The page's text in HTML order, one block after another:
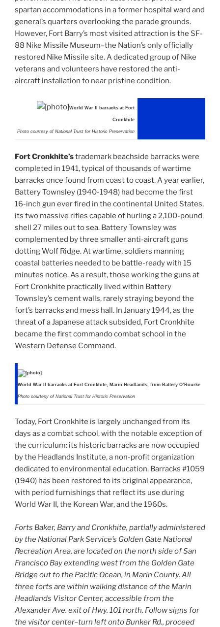
spartan accommodations in a former hospital ward and
general’s quarters overlooking the parade grounds.
However, Fort Barry’s most visited attraction is the SF-
88 Nike Missile Museum–the Nation’s only officially
restored Nike Missile site. A dedicated group of Nike
veterans and volunteers have restored the anti-
aircraft installation to near pristine condition.
World War II barracks at Fort
Cronkhite
Photo courtesy of National Trust for Historic Preservation
Fort Cronkhite’strademark beachside barracks were
completed in 1941, typical of thousands of wartime
barracks once found from coast to coast. A year earlier,
Battery Townsley (1940-1948) had become the first
16-inch gun ever fired in the continental United States,
its two massive rifles capable of hurling a 2,100-pound
shell 27 miles out to sea. Battery Townsley was
complemented by three smaller anti-aircraft guns
dotting Wolf Ridge. At wartime, soldiers manning
coastal batteries needed to be battle-ready with 15
minutes notice. As a result, those working the guns at
Fort Cronkhite practically lived within Battery
Townsley’s cement walls, rarely straying beyond the
fort’s barracks and mess hall. In January 1944, as the
threat of a Japanese attack subsided, Fort Cronkhite
became the first commando combat school in the
Western Defense Command.
World War II barracks at Fort Cronkhite, Marin Headlands, from Battery O’Rourke
Photo courtesy of National Trust for Historic Preservation
Today, Fort Cronkhite is largely unchanged from its
days as a combat school, with the notable exception of
the curriculum: its historic barracks are now occupied
by the Headlands Institute, a non-profit organization
dedicated to environmental education. Barracks #1059
(1940) has been restored to its original appearance,
with period furnishings that reflect its use during
World War II, the Korean War, and the 1960s.
Forts Baker, Barry and Cronkhite, partially administered
by the National Park Service’s Golden Gate National
Recreation Area, are located on the north side of San
Francisco Bay extending west from the Golden Gate
Bridge out to the Pacific Ocean, in Marin County. All
three forts are within walking distance of the Marin
Headlands Visitor Center, accessible from the
Alexander Ave. exit of Hwy. 101 north. Follow signs for
the visitor center–turn left onto Bunker Rd., proceed